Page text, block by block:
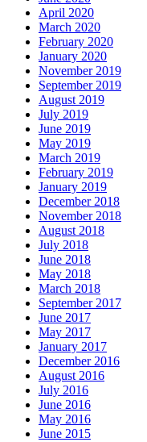
April 2020
March 2020
February 2020
January 2020
November 2019
September 2019
August 2019
July 2019
June 2019
May 2019
March 2019
February 2019
January 2019
December 2018
November 2018
August 2018
July 2018
June 2018
May 2018
March 2018
September 2017
June 2017
May 2017
January 2017
December 2016
August 2016
July 2016
June 2016
May 2016
June 2015